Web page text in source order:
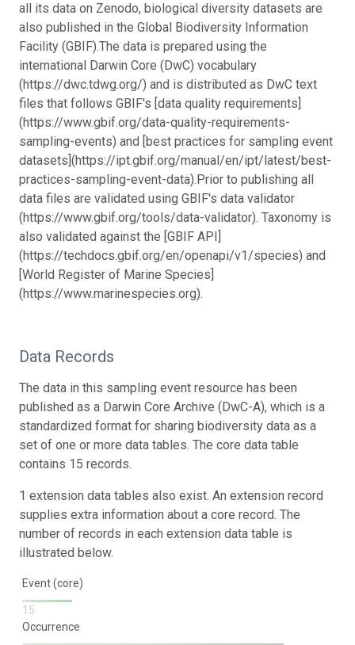
all its data on Zenodo, biological diversity datasets are
also published in the Global Biodiversity Information
Facility (GBIF).The data is prepared using the
international Darwin Core (DwC) vocabulary
(https://dwc.tdwg.org/) and is distributed as DwC text
files that follows GBIF's [data quality requirements]
(https://www.gbif.org/data-quality-requirements-
sampling-events) and [best practices for sampling event
datasets](https://ipt.gbif.org/manual/en/ipt/latest/best-
practices-sampling-event-data).Prior to publishing all
data files are validated using GBIF's data validator
(https://www.gbif.org/tools/data-validator). Taxonomy is
also validated against the [GBIF API]
(https://techdocs.gbif.org/en/openapi/v1/species) and
[World Register of Marine Species]
(https://www.marinespecies.org).
Data Records
The data in this sampling event resource has been
published as a Darwin Core Archive (DwC-A), which is a
standardized format for sharing biodiversity data as a
set of one or more data tables. The core data table
contains 15 records.
1 extension data tables also exist. An extension record
supplies extra information about a core record. The
number of records in each extension data table is
illustrated below.
Event (core)
15
Occurrence